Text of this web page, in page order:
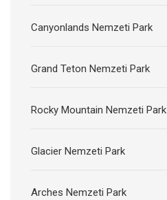
Canyonlands Nemzeti Park
Grand Teton Nemzeti Park
Rocky Mountain Nemzeti Park
Glacier Nemzeti Park
Arches Nemzeti Park